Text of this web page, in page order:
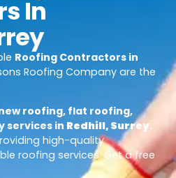
In
Roofing Contractors in
Roofing Company are the
roofing, flat roofing,
services in Redhill, Surrey.
high-quality
roofing services. Get a free